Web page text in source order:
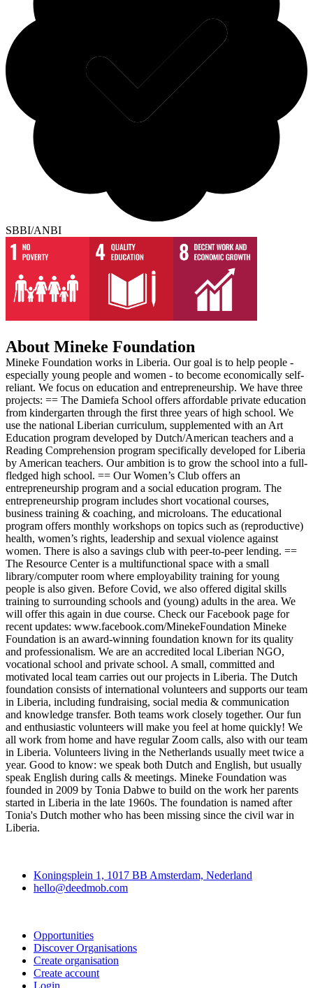
SBBI/ANBI
About Mineke Foundation
Mineke Foundation works in Liberia. Our goal is to help people -
especially young people and women - to become economically self-
reliant. We focus on education and entrepreneurship. We have three
projects: == The Damiefa School offers affordable private education
from kindergarten through the first three years of high school. We
use the national Liberian curriculum, supplemented with an Art
Education program developed by Dutch/American teachers and a
Reading Comprehension program specifically developed for Liberia
by American teachers. Our ambition is to grow the school into a full-
fledged high school. == Our Women’s Club offers an
entrepreneurship program and a social education program. The
entrepreneurship program includes short vocational courses,
business training & coaching, and microloans. The educational
program offers monthly workshops on topics such as (reproductive)
health, women’s rights, leadership and sexual violence against
women. There is also a savings club with peer-to-peer lending. ==
The Resource Center is a multifunctional space with a small
library/computer room where employability training for young
people is also given. Before Covid, we also offered digital skills
training to surrounding schools and (young) adults in the area. We
will offer this again in due course. Check our Facebook page for
recent updates: www.facebook.com/MinekeFoundation Mineke
Foundation is an award-winning foundation known for its quality
and professionalism. We are an accredited local Liberian NGO,
vocational school and private school. A small, committed and
motivated local team carries out our projects in Liberia. The Dutch
foundation consists of international volunteers and supports our team
in Liberia, including fundraising, social media & communication
and knowledge transfer. Both teams work closely together. Our fun
and enthusiastic volunteers will make you feel at home quickly! We
all work from home and have regular Zoom calls, also with our team
in Liberia. Volunteers living in the Netherlands usually meet twice a
year. Good to know: we speak both Dutch and English, but usually
speak English during calls & meetings. Mineke Foundation was
founded in 2009 by Tonia Dabwe to build on the work her parents
started in Liberia in the late 1960s. The foundation is named after
Tonia's Dutch mother who has been missing since the civil war in
Liberia.
Koningsplein 1, 1017 BB Amsterdam, Nederland
hello@deedmob.com
Opportunities
Discover Organisations
Create organisation
Create account
Login